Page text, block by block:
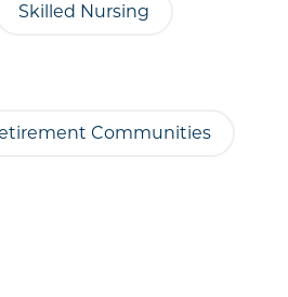
Skilled Nursing
Communities